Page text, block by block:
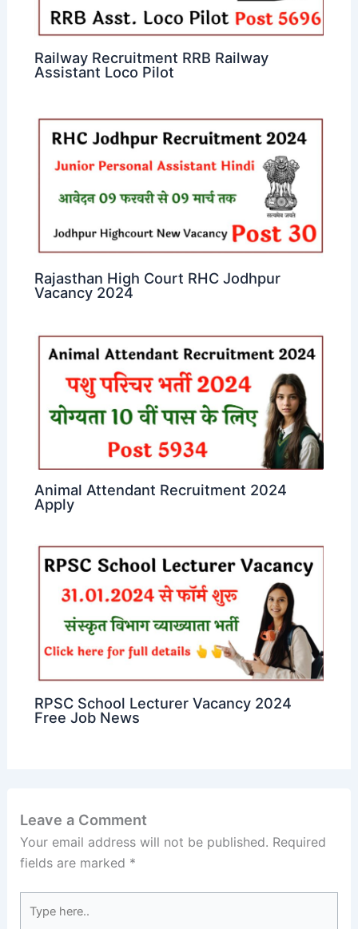
Railway Recruitment RRB Railway
Assistant Loco Pilot
Rajasthan High Court RHC Jodhpur
Vacancy 2024
Animal Attendant Recruitment 2024
Apply
RPSC School Lecturer Vacancy 2024
Free Job News
Leave a Comment
Your email address will not be published. Required
fields are marked *
here..